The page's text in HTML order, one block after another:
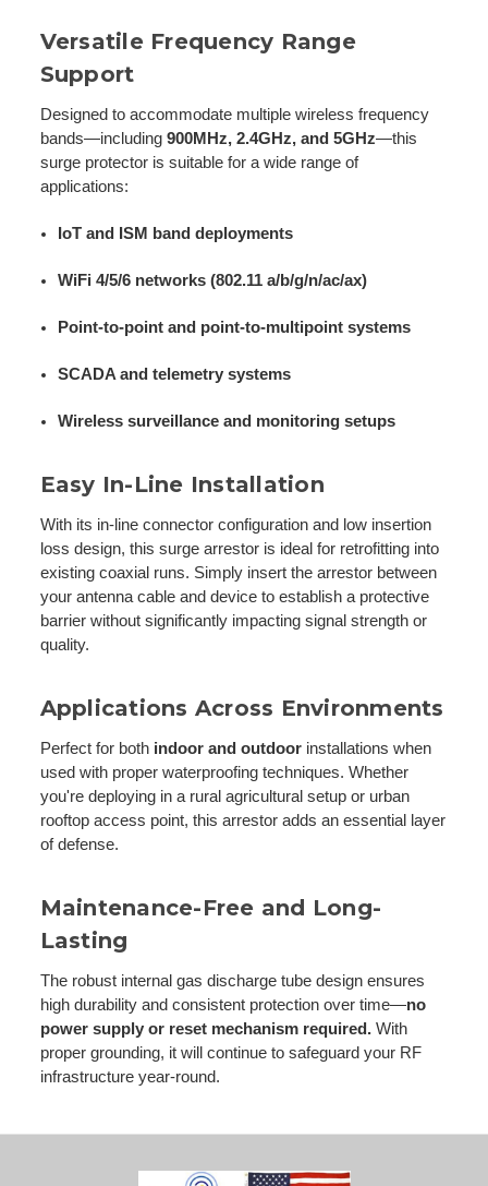
Versatile Frequency Range
Support
Designed to accommodate multiple wireless frequency
bands—including 900MHz, 2.4GHz, and 5GHz—this
surge protector is suitable for a wide range of
applications:
IoT and ISM band deployments
WiFi 4/5/6 networks (802.11 a/b/g/n/ac/ax)
Point-to-point and point-to-multipoint systems
SCADA and telemetry systems
Wireless surveillance and monitoring setups
Easy In-Line Installation
With its in-line connector configuration and low insertion
loss design, this surge arrestor is ideal for retrofitting into
existing coaxial runs. Simply insert the arrestor between
your antenna cable and device to establish a protective
barrier without significantly impacting signal strength or
quality.
Applications Across Environments
Perfect for both indoor and outdoorinstallations when
used with proper waterproofing techniques. Whether
you're deploying in a rural agricultural setup or urban
rooftop access point, this arrestor adds an essential layer
of defense.
Maintenance-Free and Long-
Lasting
The robust internal gas discharge tube design ensures
high durability and consistent protection over time—no
power supply or reset mechanism required.With
proper grounding, it will continue to safeguard your RF
infrastructure year-round.